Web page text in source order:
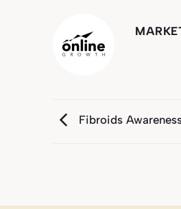
Fibroids